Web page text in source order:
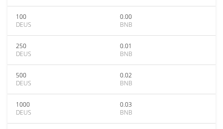
100
DEUS
0.00
BNB
250
DEUS
0.01
BNB
500
DEUS
0.02
BNB
1000
DEUS
0.03
BNB